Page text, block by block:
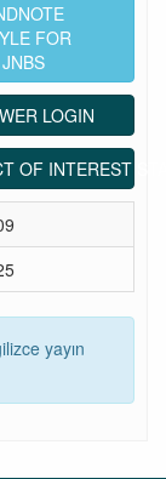
FOR
JNBS
LOGIN
OF INTEREST
yayın